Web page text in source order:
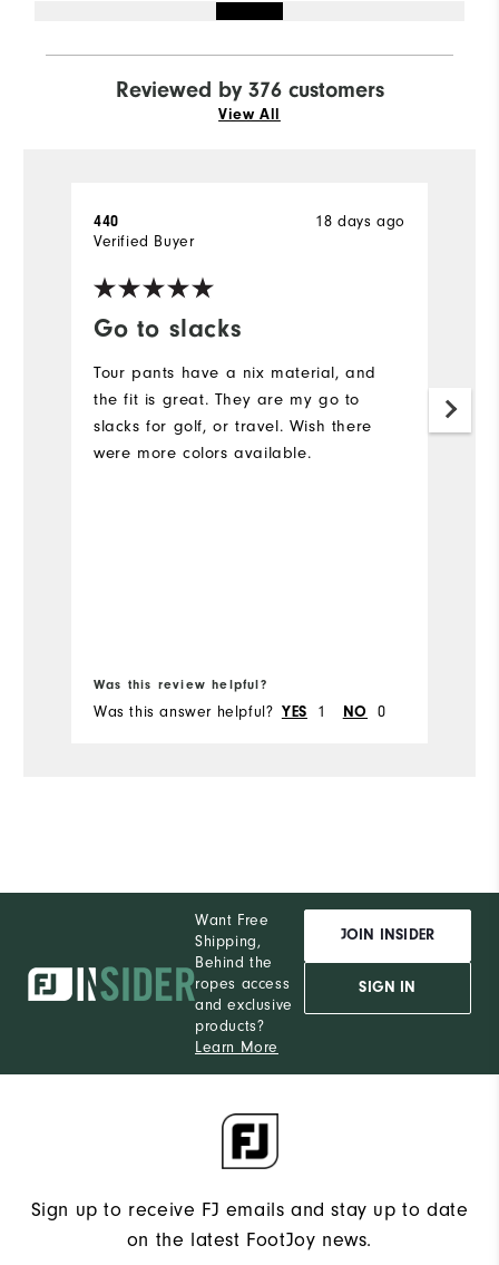
Reviewed by 376 customers
View All
Go to slacks
18 days ago
440
Verified Buyer
Tour pants have a nix material, and
the fit is great. They are my go to
slacks for golf, or travel. Wish there
were more colors available.
Was this review helpful?
Was this answer helpful? YES 1 NO 0
Want Free
Shipping,
Behind the
ropes access
and exclusive
products?
Learn More
JOIN INSIDER
SIGN IN
Sign up to receive FJ emails and stay up to date
on the latest FootJoy news.